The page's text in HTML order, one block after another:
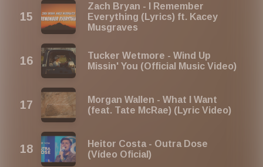
Zach Bryan - I Remember
Everything (Lyrics) ft. Kacey
Musgraves
Tucker Wetmore - Wind Up
Missin' You (Official Music Video)
Morgan Wallen - What I Want
(feat. Tate McRae) (Lyric Video)
Heitor Costa - Outra Dose
(Vídeo Oficial)